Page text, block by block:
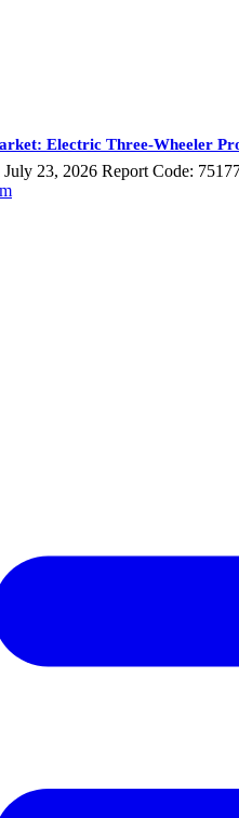
Electric Three-Wheeler
July 23, 2026 Report Code: